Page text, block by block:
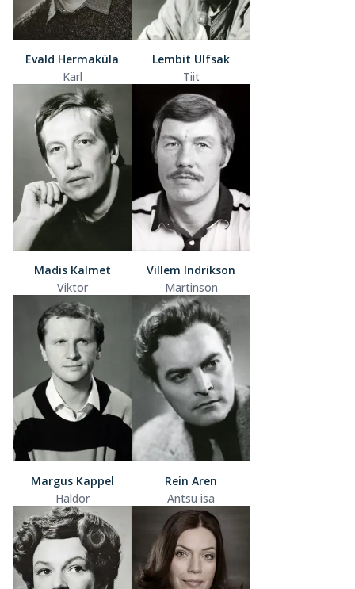
Evald Hermaküla
Karl
Lembit Ulfsak
Tiit
Madis Kalmet
Viktor
Villem Indrikson
Martinson
Margus Kappel
Haldor
Rein Aren
Antsu isa